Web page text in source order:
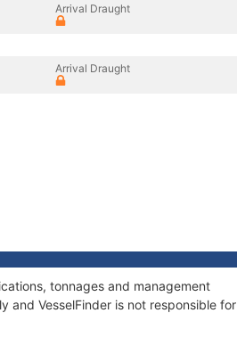
Arrival Draught
Arrival Draught
tonnages and management
and VesselFinder is not responsible for